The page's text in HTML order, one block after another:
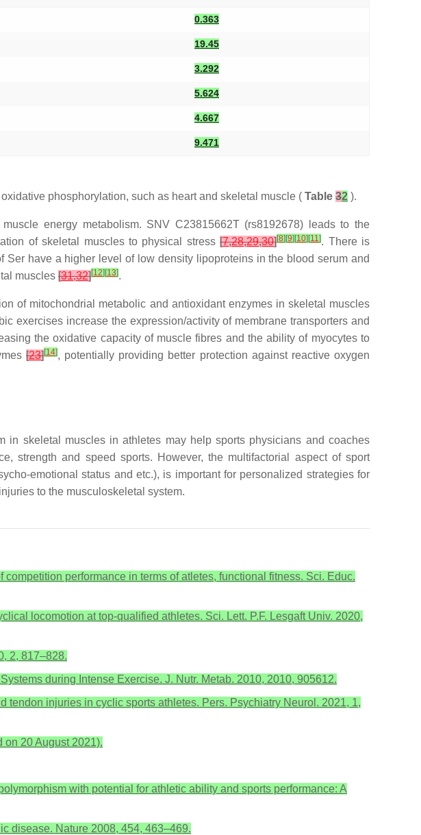
0.363
19.45
3.292
5.624
4.667
9.471
phosphorylation, such as heart and skeletal muscle ( Table 32 ).
energy metabolism. SNV C23815662T (rs8192678) leads to the
of skeletal muscles to physical stress[7,28,29,30][8] [9] [10] [11]. There is
have a higher level of low density lipoproteins in the blood serum and
muscles [31,32][12] [13].
of mitochondrial metabolic and antioxidant enzymes in skeletal muscles
exercises increase the expression/activity of membrane transporters and
the oxidative capacity of muscle fibres and the ability of myocytes to
[23][14], potentially providing better protection against reactive oxygen
in skeletal muscles in athletes may help sports physicians and coaches
strength and speed sports. However, the multifactorial aspect of sport
emotional status and etc.), is important for personalized strategies for
to the musculoskeletal system.
performance in terms of atletes, functional fitness. Sci. Educ.
locomotion at top-qualified athletes. Sci. Lett. P.F. Lesgaft Univ. 2020,
2, 817–828.
during Intense Exercise. J. Nutr. Metab. 2010, 2010, 905612.
injuries in cyclic sports athletes. Pers. Psychiatry Neurol. 2021, 1,
on 20 August 2021).
with potential for athletic ability and sports performance: A
disease. Nature 2008, 454, 463–469.